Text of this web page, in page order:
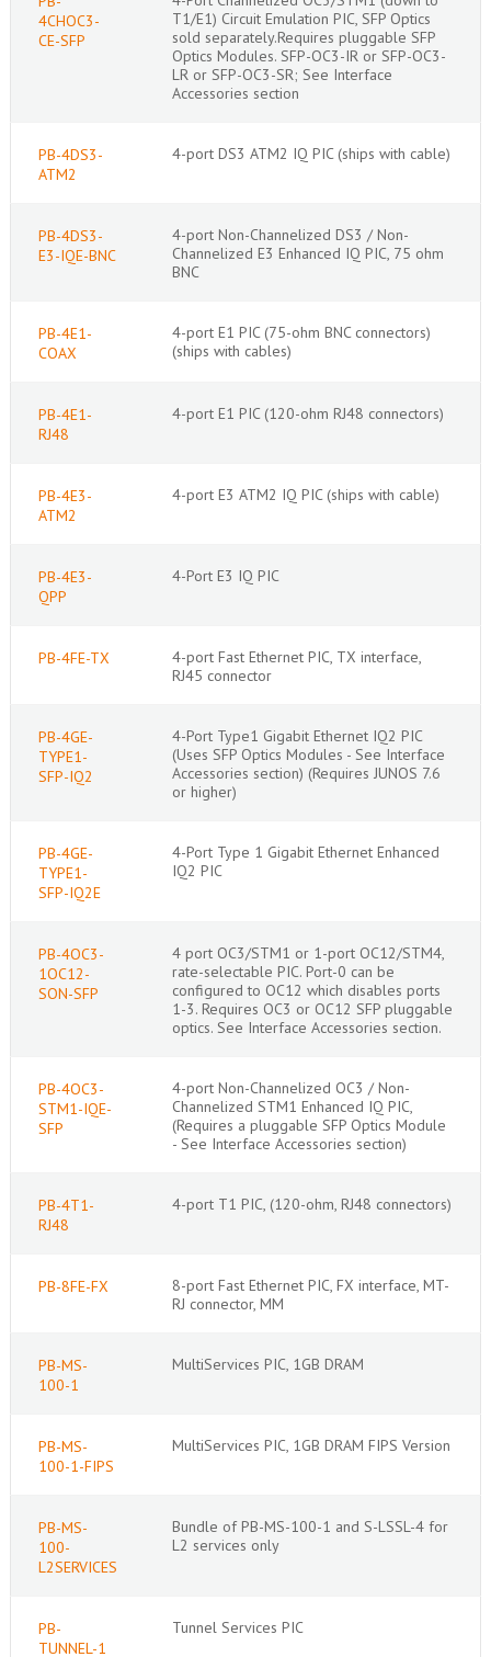
4CHOC3-
CE-SFP
T1/E1) Circuit Emulation PIC, SFP Optics
sold separately.Requires pluggable SFP
Optics Modules. SFP-OC3-IR or SFP-OC3-
LR or SFP-OC3-SR; See Interface
Accessories section
PB-4DS3-
ATM2
4-port DS3 ATM2 IQ PIC (ships with cable)
PB-4DS3-
E3-IQE-BNC
4-port Non-Channelized DS3 / Non-
Channelized E3 Enhanced IQ PIC, 75 ohm
BNC
PB-4E1-
COAX
4-port E1 PIC (75-ohm BNC connectors)
(ships with cables)
PB-4E1-
RJ48
4-port E1 PIC (120-ohm RJ48 connectors)
PB-4E3-
ATM2
4-port E3 ATM2 IQ PIC (ships with cable)
PB-4E3-
QPP
4-Port E3 IQ PIC
PB-4FE-TX
4-port Fast Ethernet PIC, TX interface,
RJ45 connector
PB-4GE-
TYPE1-
SFP-IQ2
4-Port Type1 Gigabit Ethernet IQ2 PIC
(Uses SFP Optics Modules - See Interface
Accessories section) (Requires JUNOS 7.6
or higher)
PB-4GE-
TYPE1-
SFP-IQ2E
4-Port Type 1 Gigabit Ethernet Enhanced
IQ2 PIC
PB-4OC3-
1OC12-
SON-SFP
4 port OC3/STM1 or 1-port OC12/STM4,
rate-selectable PIC. Port-0 can be
configured to OC12 which disables ports
1-3. Requires OC3 or OC12 SFP pluggable
optics. See Interface Accessories section.
PB-4OC3-
STM1-IQE-
SFP
4-port Non-Channelized OC3 / Non-
Channelized STM1 Enhanced IQ PIC,
(Requires a pluggable SFP Optics Module
- See Interface Accessories section)
PB-4T1-
RJ48
4-port T1 PIC, (120-ohm, RJ48 connectors)
PB-8FE-FX
8-port Fast Ethernet PIC, FX interface, MT-
RJ connector, MM
PB-MS-
100-1
MultiServices PIC, 1GB DRAM
PB-MS-
100-1-FIPS
MultiServices PIC, 1GB DRAM FIPS Version
PB-MS-
100-
L2SERVICES
Bundle of PB-MS-100-1 and S-LSSL-4 for
L2 services only
PB-
TUNNEL-1
Tunnel Services PIC